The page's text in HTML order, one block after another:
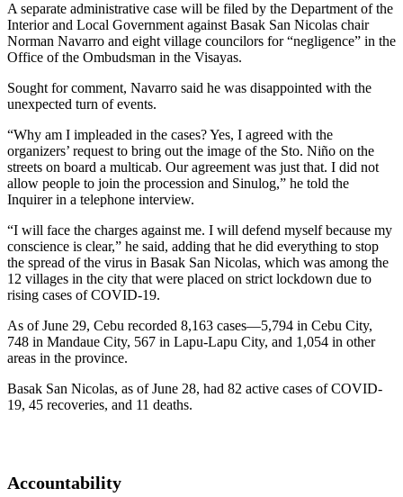
A separate administrative case will be filed by the Department of the
Interior and Local Government against Basak San Nicolas chair
Norman Navarro and eight village councilors for “negligence” in the
Office of the Ombudsman in the Visayas.
Sought for comment, Navarro said he was disappointed with the
unexpected turn of events.
“Why am I impleaded in the cases? Yes, I agreed with the
organizers’ request to bring out the image of the Sto. Niño on the
streets on board a multicab. Our agreement was just that. I did not
allow people to join the procession and Sinulog,” he told the
Inquirer in a telephone interview.
“I will face the charges against me. I will defend myself because my
conscience is clear,” he said, adding that he did everything to stop
the spread of the virus in Basak San Nicolas, which was among the
12 villages in the city that were placed on strict lockdown due to
rising cases of COVID-19.
As of June 29, Cebu recorded 8,163 cases—5,794 in Cebu City,
748 in Mandaue City, 567 in Lapu-Lapu City, and 1,054 in other
areas in the province.
Basak San Nicolas, as of June 28, had 82 active cases of COVID-
19, 45 recoveries, and 11 deaths.
Accountability